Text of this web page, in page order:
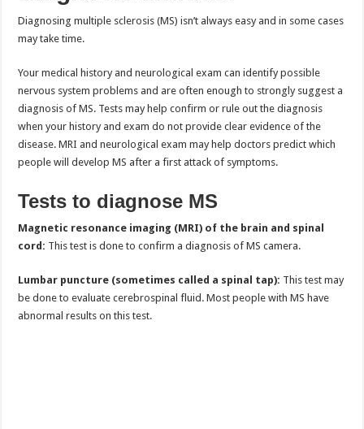
Diagnosing multiple sclerosis (MS) isn’t always easy and in some cases
may take time.
Your medical history and neurological exam can identify possible
nervous system problems and are often enough to strongly suggest a
diagnosis of MS. Tests may help confirm or rule out the diagnosis
when your history and exam do not provide clear evidence of the
disease. MRI and neurological exam may help doctors predict which
people will develop MS after a first attack of symptoms.
Tests to diagnose MS
Magnetic resonance imaging (MRI) of the brain and spinal
cord: This test is done to confirm a diagnosis of MS camera.
Lumbar puncture (sometimes called a spinal tap): This test may
be done to evaluate cerebrospinal fluid. Most people with MS have
abnormal results on this test.